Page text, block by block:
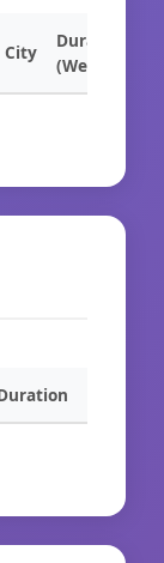
City
Duration
(Weeks)